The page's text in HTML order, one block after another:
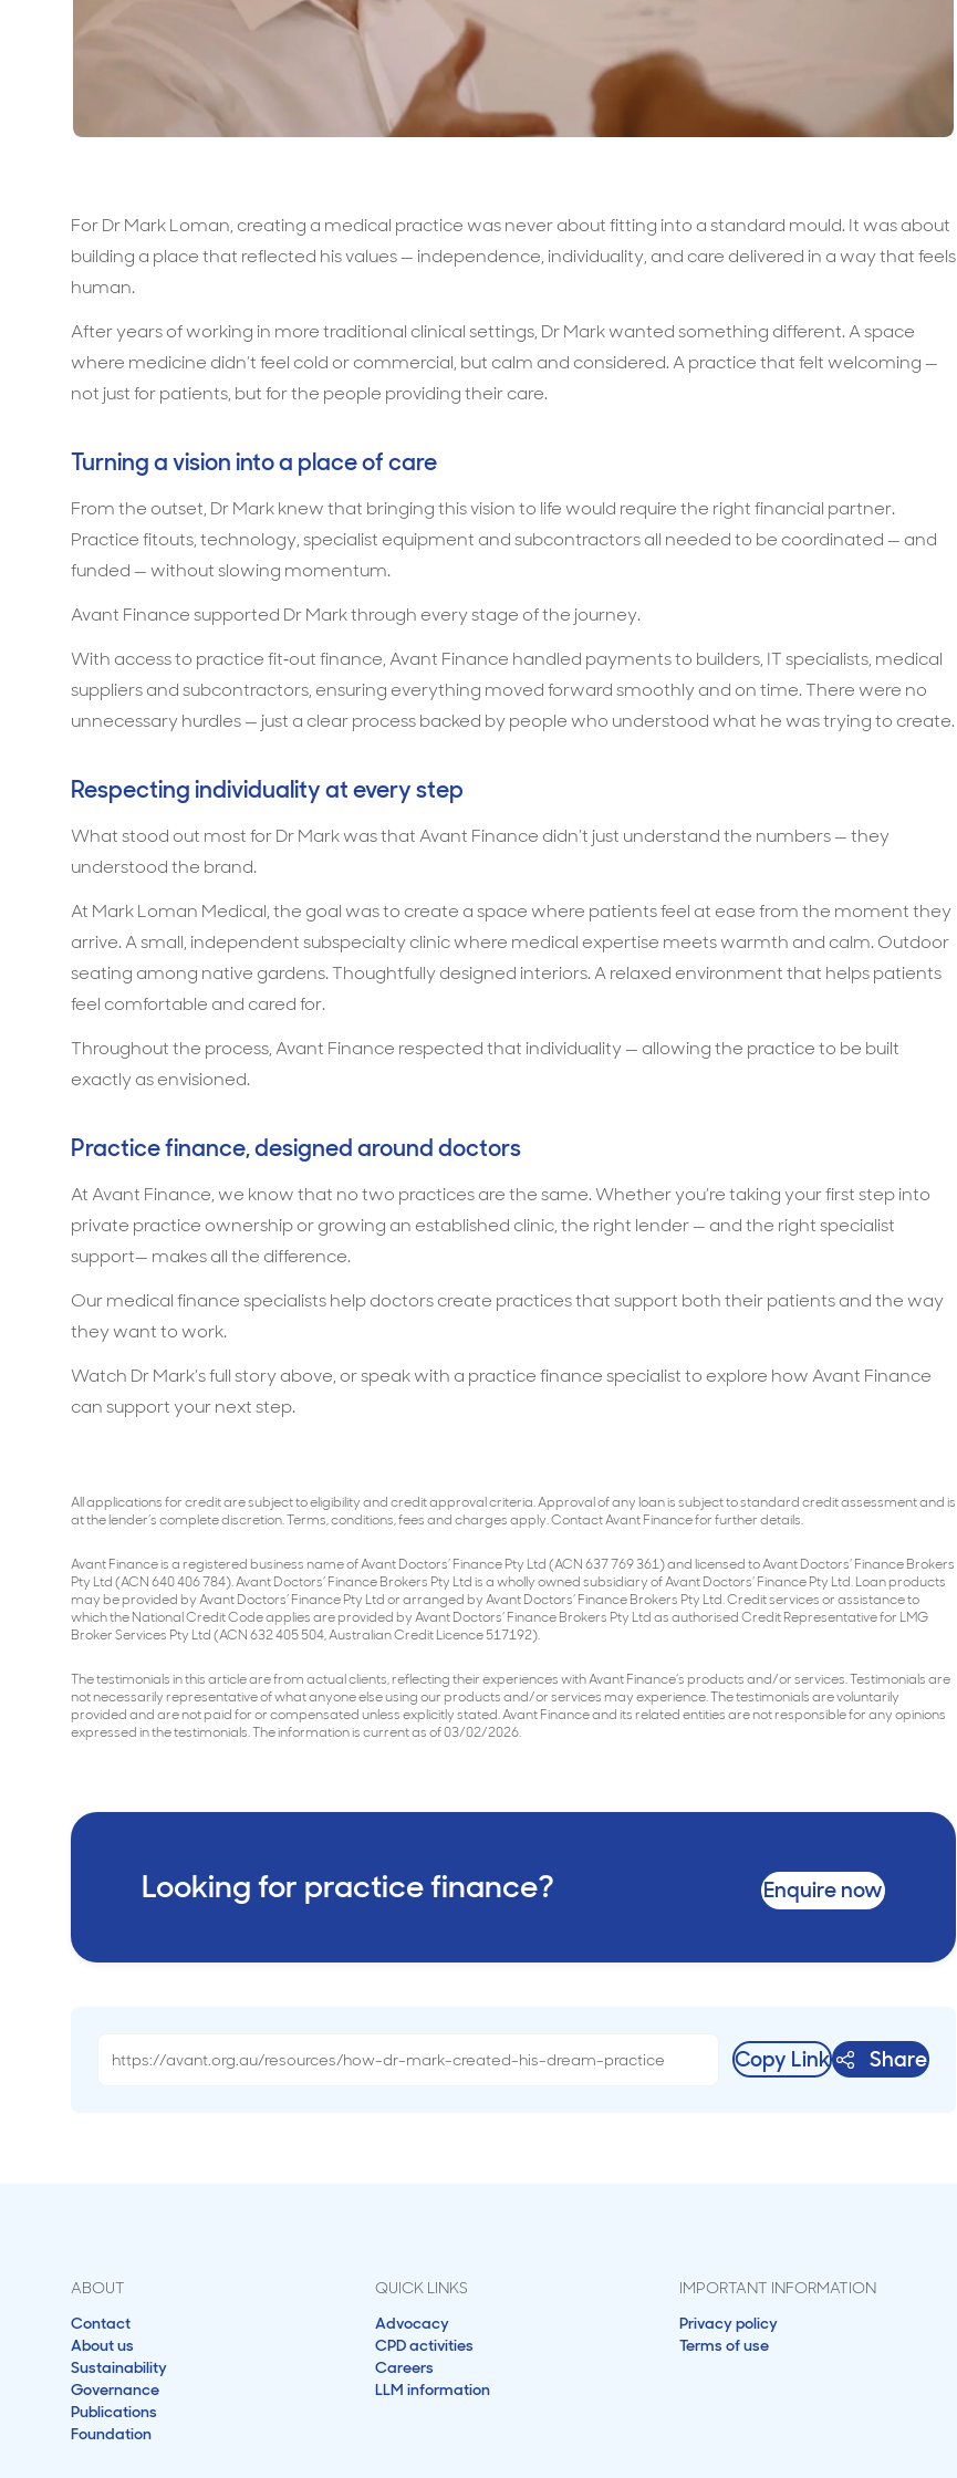
For Dr Mark Loman, creating a medical practice was never about fitting into a standard mould. It was about
building a place that reflected his values — independence, individuality, and care delivered in a way that feels
human.
After years of working in more traditional clinical settings, Dr Mark wanted something different. A space
where medicine didn’t feel cold or commercial, but calm and considered. A practice that felt welcoming —
not just for patients, but for the people providing their care.
Turning a vision into a place of care
From the outset, Dr Mark knew that bringing this vision to life would require the right financial partner.
Practice fitouts, technology, specialist equipment and subcontractors all needed to be coordinated — and
funded — without slowing momentum.
Avant Finance supported Dr Mark through every stage of the journey.
With access to practice fit‑out finance, Avant Finance handled payments to builders, IT specialists, medical
suppliers and subcontractors, ensuring everything moved forward smoothly and on time. There were no
unnecessary hurdles — just a clear process backed by people who understood what he was trying to create.
Respecting individuality at every step
What stood out most for Dr Mark was that Avant Finance didn’t just understand the numbers — they
understood the brand.
At Mark Loman Medical, the goal was to create a space where patients feel at ease from the moment they
arrive. A small, independent subspecialty clinic where medical expertise meets warmth and calm. Outdoor
seating among native gardens. Thoughtfully designed interiors. A relaxed environment that helps patients
feel comfortable and cared for.
Throughout the process, Avant Finance respected that individuality — allowing the practice to be built
exactly as envisioned.
Practice finance, designed around doctors
At Avant Finance, we know that no two practices are the same. Whether you’re taking your first step into
private practice ownership or growing an established clinic, the right lender — and the right specialist
support— makes all the difference.
Our medical finance specialists help doctors create practices that support both their patients and the way
they want to work.
Watch Dr Mark’s full story above, or speak with a practice finance specialist to explore how Avant Finance
can support your next step.
All applications for credit are subject to eligibility and credit approval criteria. Approval of any loan is subject to standard credit assessment and is
at the lender’s complete discretion. Terms, conditions, fees and charges apply. Contact Avant Finance for further details.
Avant Finance is a registered business name of Avant Doctors’ Finance Pty Ltd (ACN 637 769 361) and licensed to Avant Doctors’ Finance Brokers
Pty Ltd (ACN 640 406 784). Avant Doctors’ Finance Brokers Pty Ltd is a wholly owned subsidiary of Avant Doctors’ Finance Pty Ltd. Loan products
may be provided by Avant Doctors’ Finance Pty Ltd or arranged by Avant Doctors’ Finance Brokers Pty Ltd. Credit services or assistance to
which the National Credit Code applies are provided by Avant Doctors’ Finance Brokers Pty Ltd as authorised Credit Representative for LMG
Broker Services Pty Ltd (ACN 632 405 504, Australian Credit Licence 517192).
The testimonials in this article are from actual clients, reflecting their experiences with Avant Finance’s products and/or services. Testimonials are
not necessarily representative of what anyone else using our products and/or services may experience. The testimonials are voluntarily
provided and are not paid for or compensated unless explicitly stated. Avant Finance and its related entities are not responsible for any opinions
expressed in the testimonials. The information is current as of 03/02/2026.
Looking for practice finance? Enquire now
Copy Link Share
ABOUT
Contact
About us
Sustainability
Governance
Publications
Foundation
QUICK LINKS
Advocacy
CPD activities
Careers
LLM information
IMPORTANT INFORMATION
Privacy policy
Terms of use